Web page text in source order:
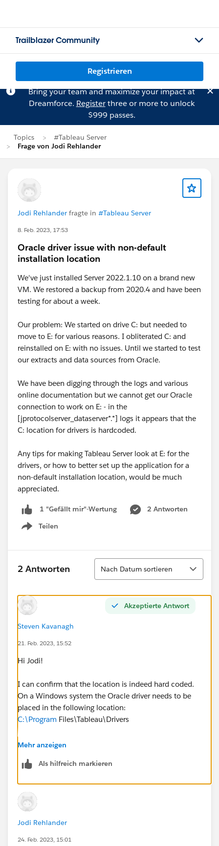
Trailblazer Community
Registrieren
Bring your team and maximize your impact at
Dreamforce. Registerthree or more to unlock
$999 passes.
Topics
#Tableau Server
Frage von Jodi Rehlander
Jodi Rehlander fragte in #Tableau Server
8. Feb. 2023, 17:53
Oracle driver issue with non-default
installation location
We've just installed Server 2022.1.10 on a brand new
VM. We restored a backup from 2020.4 and have been
testing for about a week.
Our problem: We started on drive C: but needed to
move to E: for various reasons. I obliterated C: and
reinstalled on E: with no issues. Until we started to test
our extracts and data sources from Oracle.
We have been digging through the logs and various
online documentation but we cannot get our Oracle
connection to work on E: - in the
[jprotocolserver_dataserver*.*] logs it appears that the
C: location for drivers is hardcoded.
Any tips for making Tableau Server look at E: for the
drivers, or how to better set up the application for a
non-default installation location, would be much
appreciated.
1 "Gefällt mir"-Wertung
2 Antworten
Teilen
Show menu
2 Antworten
Sortieren
Nach Datum sortieren
Akzeptierte Antwort
Steven Kavanagh
21. Feb. 2023, 15:52
Hi Jodi!
I can confirm that the location is indeed hard coded.
On a Windows system the Oracle driver needs to be
placed in the following location:
C:\Program Files\Tableau\Drivers
Whether this is the install location for Tableau Server
Mehr anzeigen
Als hilfreich markieren
Jodi Rehlander
24. Feb. 2023, 15:01